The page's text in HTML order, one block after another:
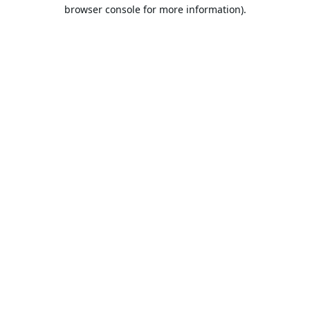
browser console for more information).